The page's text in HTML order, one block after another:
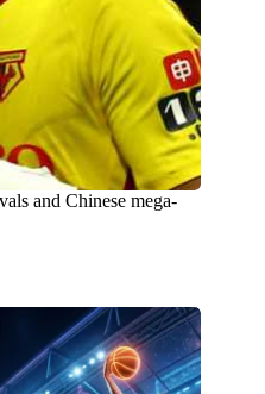
and Chinese mega-